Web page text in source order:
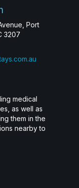
Port
3207
medical
as well as
them in the
nearby to